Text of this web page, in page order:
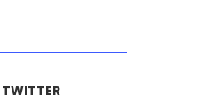
TWITTER